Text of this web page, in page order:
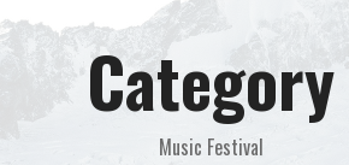
Category
Music Festival